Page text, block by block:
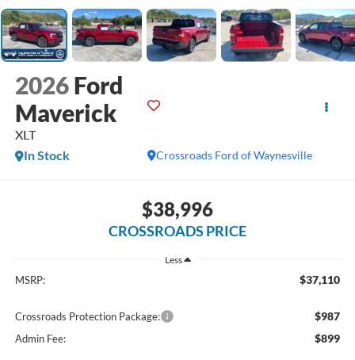
2026 Ford
Maverick
XLT
Crossroads Ford of Waynesville
In Stock
$38,996
CROSSROADS PRICE
Less
MSRP: $37,110
Crossroads Protection Package: $987
Admin Fee: $899